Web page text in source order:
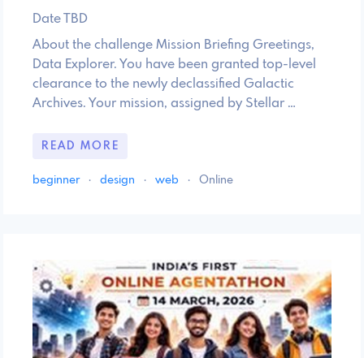
Date TBD
About the challenge Mission Briefing Greetings,
Data Explorer. You have been granted top-level
clearance to the newly declassified Galactic
Archives. Your mission, assigned by Stellar …
READ MORE
beginner · design · web · Online